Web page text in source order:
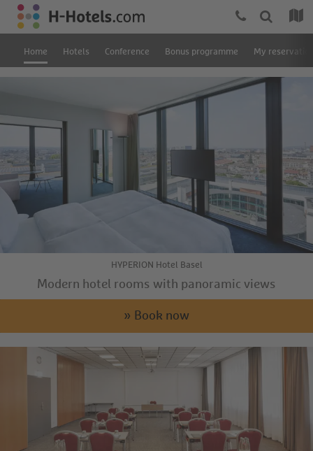
Home Hotels Conference Bonus programme My
HYPERION Hotel Basel
Modern hotel rooms with panoramic views
» Book now